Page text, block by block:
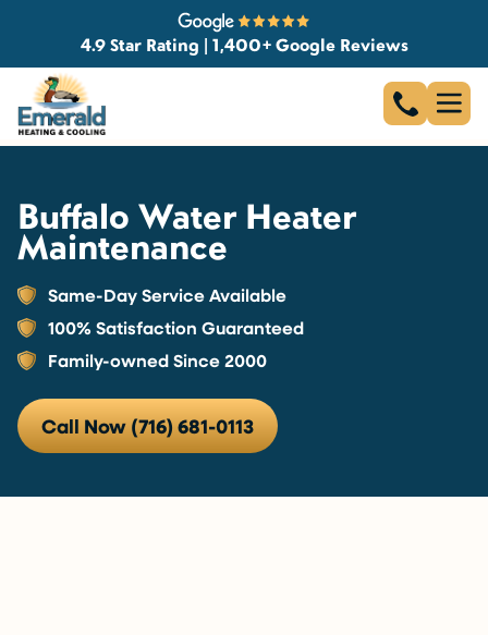
4.9 Star Rating | 1,400+ Google Reviews
Buffalo Water Heater
Maintenance
Same-Day Service Available
100% Satisfaction Guaranteed
Family-owned Since 2000
Call Now (716) 681-0113